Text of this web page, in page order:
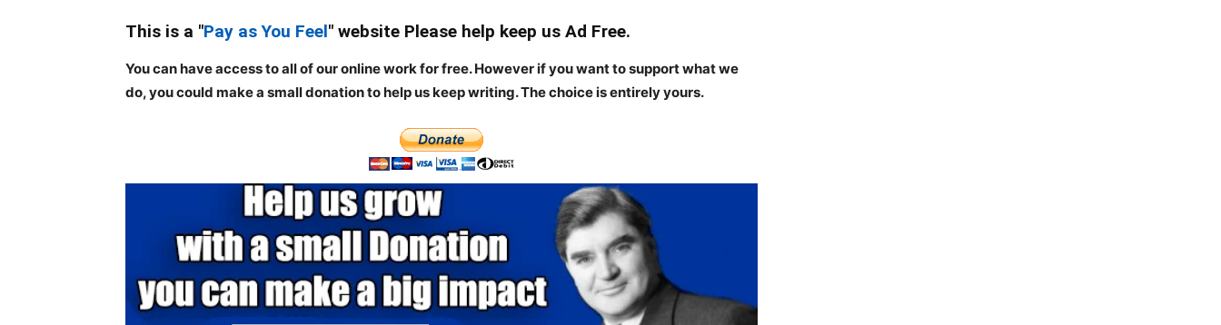
This is a "Pay as You Feel" website Please help keep us Ad Free.
You can have access to all of our online work for free. However if you want to support what we
do, you could make a small donation to help us keep writing.The choice is entirely yours.